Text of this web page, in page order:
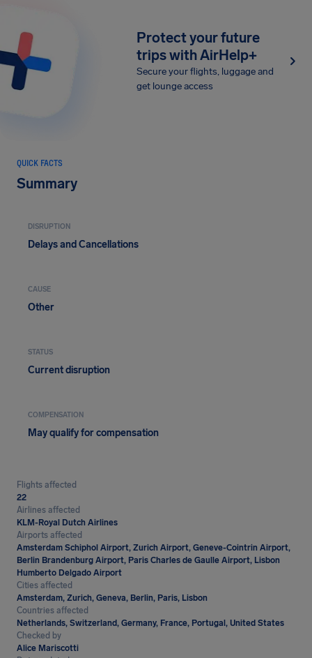
Protect your future
trips with AirHelp+
Secure your flights, luggage and
get lounge access
QUICK FACTS
Summary
DISRUPTION
Delays and Cancellations
CAUSE
Other
STATUS
Current disruption
COMPENSATION
May qualify for compensation
Flights affected
22
Airlines affected
KLM-Royal Dutch Airlines
Airports affected
Amsterdam Schiphol Airport, Zurich Airport, Geneve-Cointrin Airport,
Berlin Brandenburg Airport, Paris Charles de Gaulle Airport, Lisbon
Humberto Delgado Airport
Cities affected
Amsterdam, Zurich, Geneva, Berlin, Paris, Lisbon
Countries affected
Netherlands, Switzerland, Germany, France, Portugal, United States
Checked by
Alice Mariscotti